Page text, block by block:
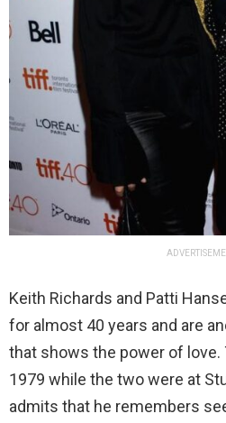
Keith Richards and Patti
for almost 40 years and are
that shows the power of
1979 while the two were at
admits that he remembers